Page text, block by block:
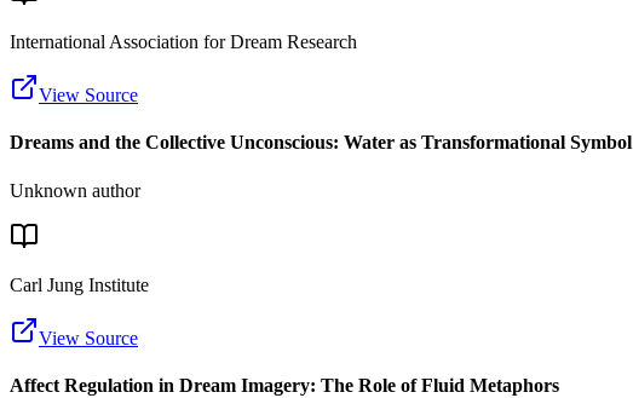
International Association for Dream Research
View Source
Dreams and the Collective Unconscious: Water as Transformational Symbol
Unknown author
Carl Jung Institute
View Source
Affect Regulation in Dream Imagery: The Role of Fluid Metaphors